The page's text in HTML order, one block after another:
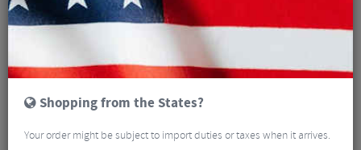
Shopping from the States?
Your order might be subject to import duties or taxes when it arrives.